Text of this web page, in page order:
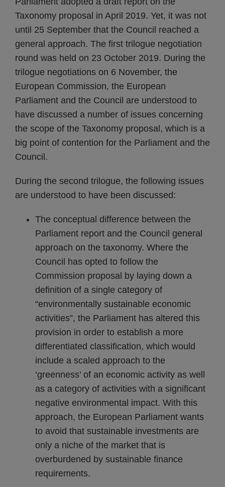
Taxonomy proposal in April 2019. Yet, it was not
until 25 September that the Council reached a
general approach. The first trilogue negotiation
round was held on 23 October 2019. During the
trilogue negotiations on 6 November, the
European Commission, the European
Parliament and the Council are understood to
have discussed a number of issues concerning
the scope of the Taxonomy proposal, which is a
big point of contention for the Parliament and the
Council.
During the second trilogue, the following issues
are understood to have been discussed:
The conceptual difference between the
Parliament report and the Council general
approach on the taxonomy. Where the
Council has opted to follow the
Commission proposal by laying down a
definition of a single category of
“environmentally sustainable economic
activities”, the Parliament has altered this
provision in order to establish a more
differentiated classification, which would
include a scaled approach to the
‘greenness’ of an economic activity as well
as a category of activities with a significant
negative environmental impact. With this
approach, the European Parliament wants
to avoid that sustainable investments are
only a niche of the market that is
overburdened by sustainable finance
requirements.